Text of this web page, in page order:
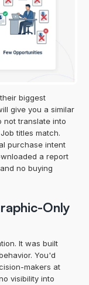
biggest
give you a similar
not translate into
titles match.
purchase intent
a report
no buying
Only
It was built
You'd
makers at
visibility into